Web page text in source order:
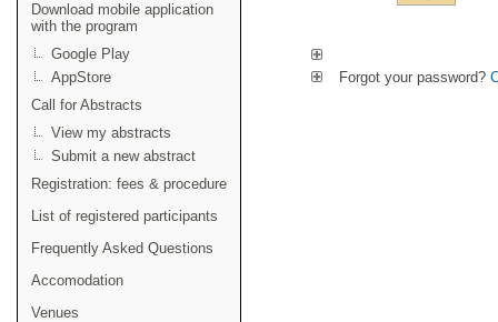
Download mobile application
with the program
Google Play
AppStore
Call for Abstracts
View my abstracts
Submit a new abstract
Registration: fees & procedure
List of registered participants
Frequently Asked Questions
Accomodation
Venues
Forgot your password?